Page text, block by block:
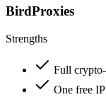
BirdProxies
Strengths
Full
One free